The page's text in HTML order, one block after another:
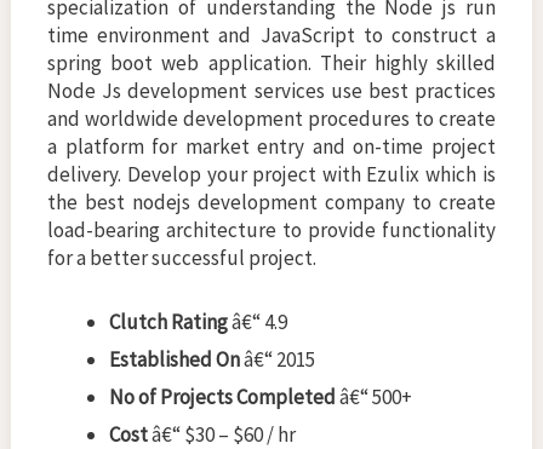
specialization of understanding the Node js run
time environment and JavaScript to construct a
spring boot web application. Their highly skilled
Node Js development services use best practices
and worldwide development procedures to create
a platform for market entry and on-time project
delivery. Develop your project with Ezulix which is
the best nodejs development company to create
load-bearing architecture to provide functionality
for a better successful project.
Clutch Ratingâ€“ 4.9
Established Onâ€“ 2015
No of Projects Completedâ€“ 500+
Costâ€“ $30 – $60 / hr